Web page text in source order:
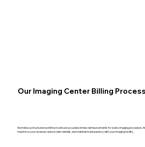
We follow a structured workflow to ensure accurate, timely reimbursements for every imaging procedure.
maximize your revenue, reduce claim denials, and maintain transparency with your imaging facility.
Our Imaging Center Billing Process